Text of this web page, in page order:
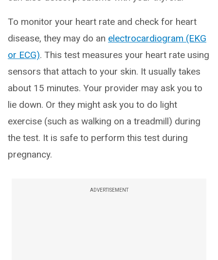
To monitor your heart rate and check for heart
disease, they may do an electrocardiogram (EKG
or ECG). This test measures your heart rate using
sensors that attach to your skin. It usually takes
about 15 minutes. Your provider may ask you to
lie down. Or they might ask you to do light
exercise (such as walking on a treadmill) during
the test. It is safe to perform this test during
pregnancy.
ADVERTISEMENT